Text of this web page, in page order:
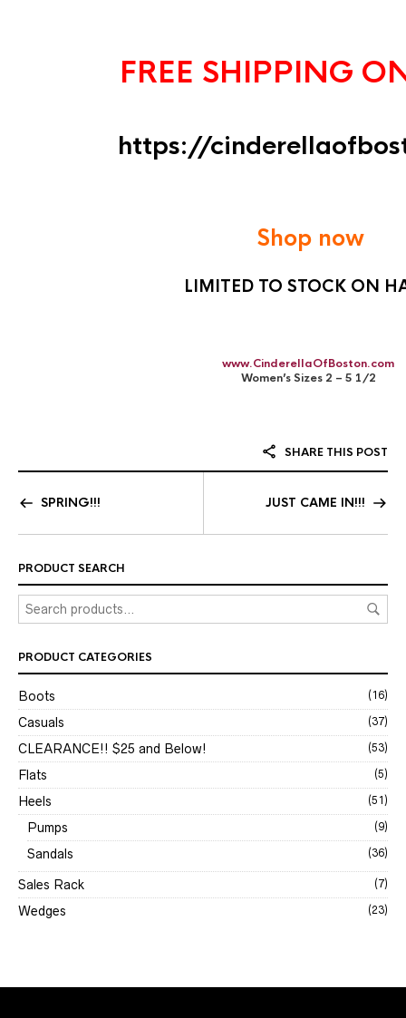
FREE SHIPPING
https://
Shop now
LIMITED TO STOCK ON
www.CinderellaOfBoston.com
Women’s Sizes 2 – 5 1/2
SHARE THIS POST
SPRING!!! JUST CAME IN!!!
PRODUCT SEARCH
PRODUCT CATEGORIES
Boots (16)
Casuals (37)
CLEARANCE!! $25 and Below! (53)
Flats (5)
Heels (51)
Pumps (9)
Sandals (36)
Sales Rack (7)
Wedges (23)